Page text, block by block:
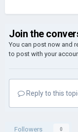
Join the
You can post now and
to post with your
Reply to this
Followers 0